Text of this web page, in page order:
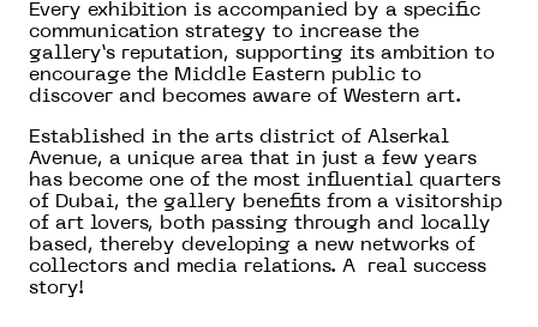
Every exhibition is accompanied by a specific
communication strategy to increase the
gallery’s reputation, supporting its ambition to
encourage the Middle Eastern public to
discover and becomes aware of Western art.
Established in the arts district of Alserkal
Avenue, a unique area that in just a few years
has become one of the most influential quarters
of Dubai, the gallery benefits from a visitorship
of art lovers, both passing through and locally
based, thereby developing a new networks of
collectors and media relations. A real success
story!